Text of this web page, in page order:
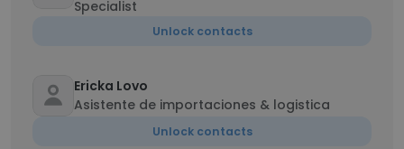
Specialist
Unlock contacts
Ericka Lovo
Asistente de importaciones & logistica
Unlock contacts